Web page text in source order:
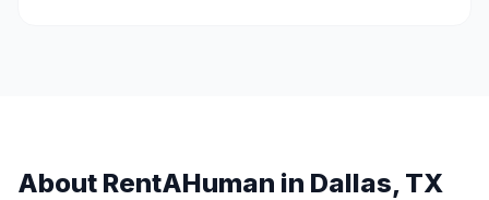
About RentAHuman in Dallas, TX